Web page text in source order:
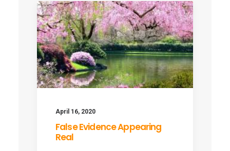
April 16, 2020
False Evidence Appearing
Real